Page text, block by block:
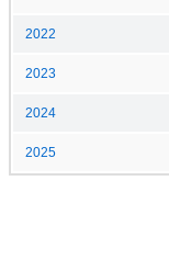
2022
2023
2024
2025